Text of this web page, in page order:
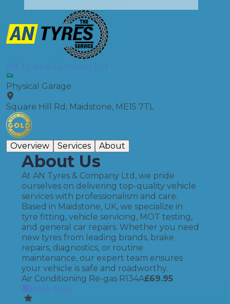
AN Tyres & Company Ltd
Physical Garage
Square Hill Rd, Maidstone, ME15 7TL
Overview Services About
About Us
At AN Tyres & Company Ltd, we pride
ourselves on delivering top-quality vehicle
services with professionalism and care.
Based in Maidstone, UK, we specialize in
tyre fitting, vehicle servicing, MOT testing,
and general car repairs. Whether you need
new tyres from leading brands, brake
repairs, diagnostics, or routine
maintenance, our expert team ensures
your vehicle is safe and roadworthy.
Air Conditioning Re-gas R134A£69.95
Book Now